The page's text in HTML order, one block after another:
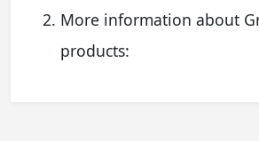
More information about
products: